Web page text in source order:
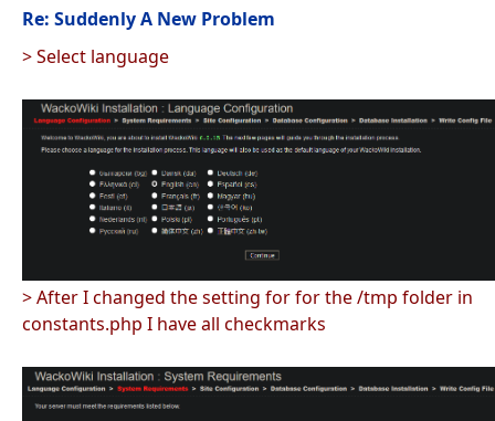
Re: Suddenly A New Problem
> Select language
> After I changed the setting for for the /tmp folder in
constants.php I have all checkmarks